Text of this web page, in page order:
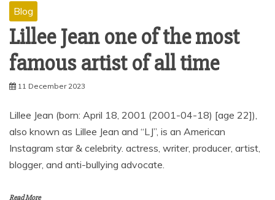
Blog
Lillee Jean one of the most
famous artist of all time
11 December 2023
Lillee Jean (born: April 18, 2001 (2001-04-18) [age 22]),
also known as Lillee Jean and “LJ”, is an American
Instagram star & celebrity. actress, writer, producer, artist,
blogger, and anti-bullying advocate.
Read More